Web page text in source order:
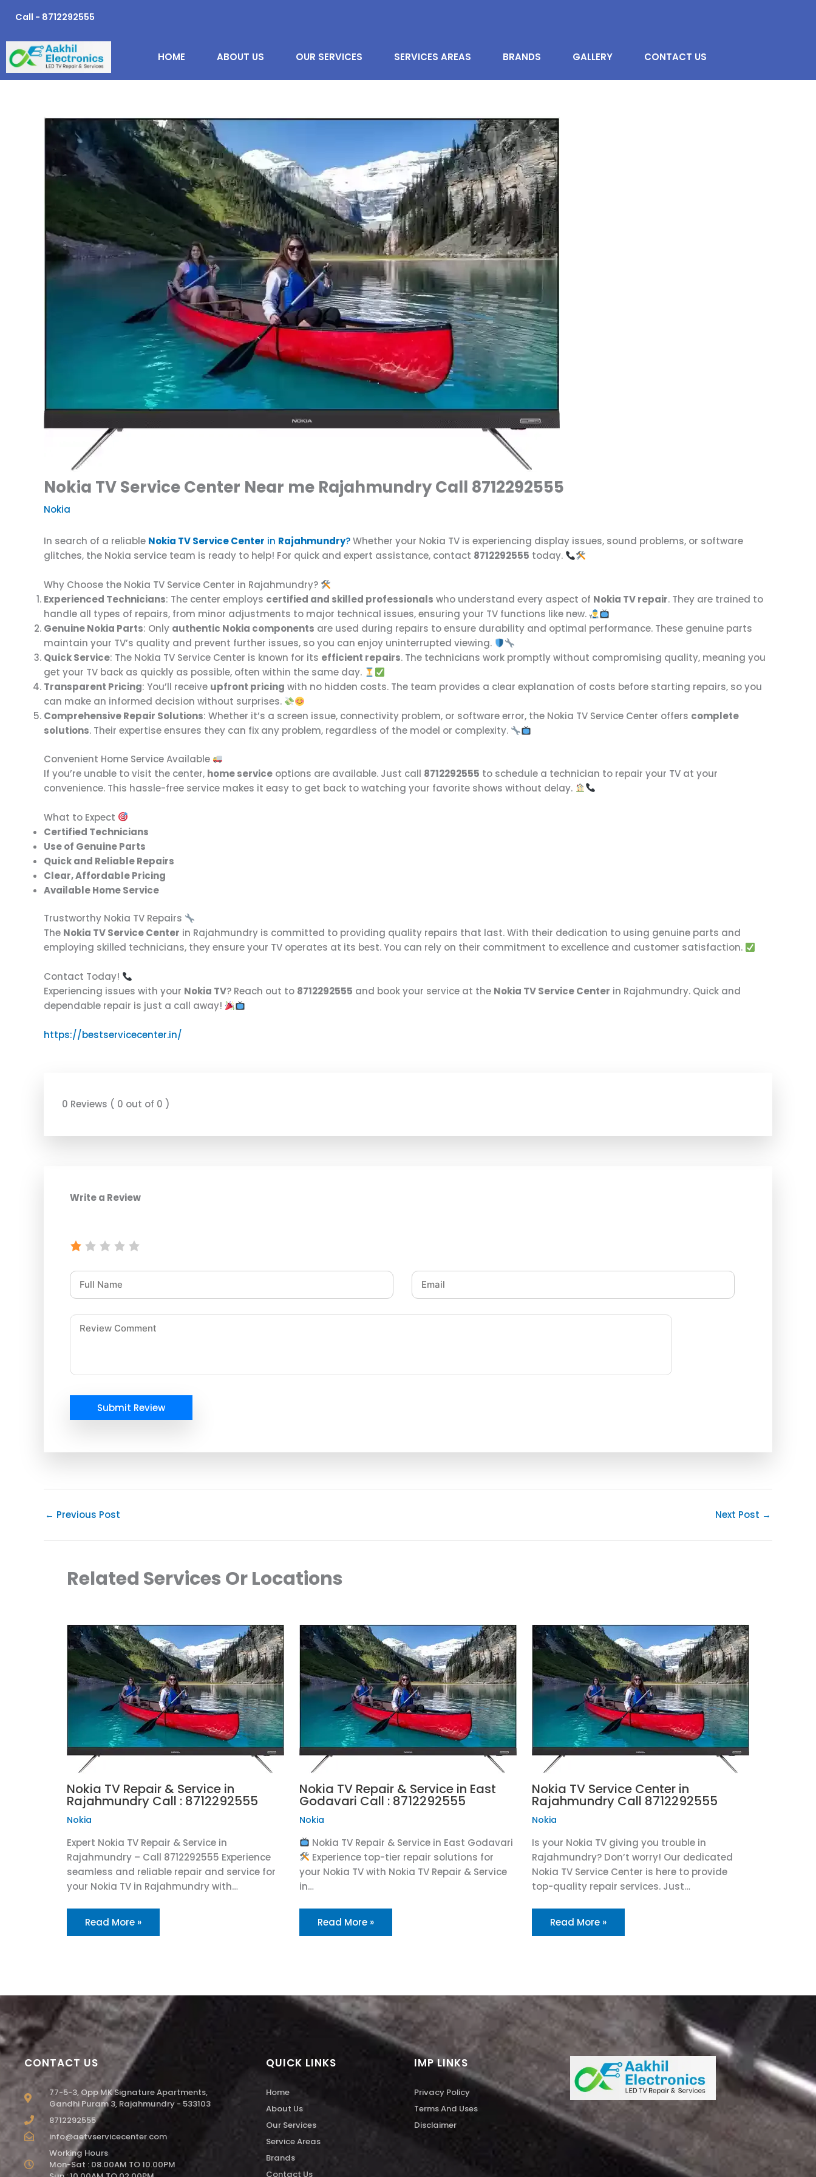
Call - 8712292555
HOME ABOUT US OUR SERVICES SERVICES AREAS BRANDS GALLERY CONTACT US
Nokia TV Service Center Near me Rajahmundry Call 8712292555
Nokia
In search of a reliable Nokia TV Service Center in Rajahmundry?Whether your Nokia TV is experiencing display issues, sound problems, or software
glitches, the Nokia service team is ready to help! For quick and expert assistance, contact 8712292555 today.
Why Choose the Nokia TV Service Center in Rajahmundry?
Experienced Technicians: The center employs certified and skilled professionals who understand every aspect of Nokia TV repair. They are trained to
handle all types of repairs, from minor adjustments to major technical issues, ensuring your TV functions like new.
Genuine Nokia Parts: Only authentic Nokia components are used during repairs to ensure durability and optimal performance. These genuine parts
maintain your TV’s quality and prevent further issues, so you can enjoy uninterrupted viewing.
Quick Service: The Nokia TV Service Center is known for its efficient repairs. The technicians work promptly without compromising quality, meaning you
get your TV back as quickly as possible, often within the same day.
Transparent Pricing: You’ll receive upfront pricing with no hidden costs. The team provides a clear explanation of costs before starting repairs, so you
can make an informed decision without surprises.
Comprehensive Repair Solutions: Whether it’s a screen issue, connectivity problem, or software error, the Nokia TV Service Center offers complete
solutions. Their expertise ensures they can fix any problem, regardless of the model or complexity.
Convenient Home Service Available
If you’re unable to visit the center, home service options are available. Just call 8712292555 to schedule a technician to repair your TV at your
convenience. This hassle-free service makes it easy to get back to watching your favorite shows without delay.
What to Expect
Certified Technicians
Use of Genuine Parts
Quick and Reliable Repairs
Clear, Affordable Pricing
Available Home Service
Trustworthy Nokia TV Repairs
The Nokia TV Service Center in Rajahmundry is committed to providing quality repairs that last. With their dedication to using genuine parts and
employing skilled technicians, they ensure your TV operates at its best. You can rely on their commitment to excellence and customer satisfaction.
Contact Today!
Experiencing issues with your Nokia TV? Reach out to 8712292555 and book your service at the Nokia TV Service Center in Rajahmundry. Quick and
dependable repair is just a call away!
https://bestservicecenter.in/
0 Reviews ( 0 out of 0 )
Write a Review
Submit Review
← Previous Post Next Post →
Related Services Or Locations
Nokia TV Repair & Service in
Rajahmundry Call : 8712292555
Nokia
Expert Nokia TV Repair & Service in
Rajahmundry – Call 8712292555 Experience
seamless and reliable repair and service for
your Nokia TV in Rajahmundry with…
Read More »
Nokia TV Repair & Service in East
Godavari Call : 8712292555
Nokia
Nokia TV Repair & Service in East Godavari
Experience top-tier repair solutions for
your Nokia TV with Nokia TV Repair & Service
in…
Read More »
Nokia TV Service Center in
Rajahmundry Call 8712292555
Nokia
Is your Nokia TV giving you trouble in
Rajahmundry? Don’t worry! Our dedicated
Nokia TV Service Center is here to provide
top-quality repair services. Just…
Read More »
CONTACT US
77-5-3, Opp MK Signature Apartments,
Gandhi Puram 3, Rajahmundry - 533103
8712292555
info@aetvservicecenter.com
Working Hours
Mon-Sat : 08.00AM TO 10.00PM
QUICK LINKS
Home
About Us
Our Services
Service Areas
Brands
Contact Us
IMP LINKS
Privacy Policy
Terms And Uses
Disclaimer